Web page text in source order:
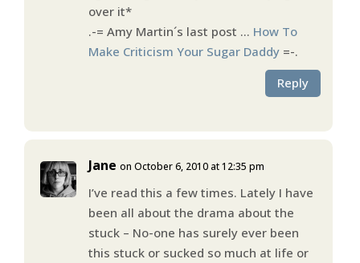
over it*
.-= Amy Martin´s last post … How To
Make Criticism Your Sugar Daddy=-.
Reply
Jane on October 6, 2010 at 12:35 pm
I’ve read this a few times. Lately I have
been all about the drama about the
stuck – No-one has surely ever been
this stuck or sucked so much at life or